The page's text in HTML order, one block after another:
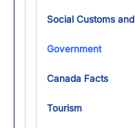
Social Customs
Government
Canada Facts
Tourism